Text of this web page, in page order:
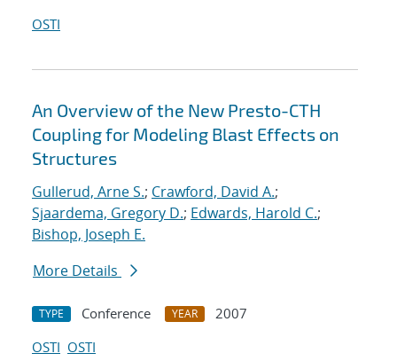
OSTI
An Overview of the New Presto-CTH
Coupling for Modeling Blast Effects on
Structures
Gullerud, Arne S.; Crawford, David A.;
Sjaardema, Gregory D.; Edwards, Harold C.;
Bishop, Joseph E.
More Details
TYPE Conference YEAR
2007
OSTI OSTI